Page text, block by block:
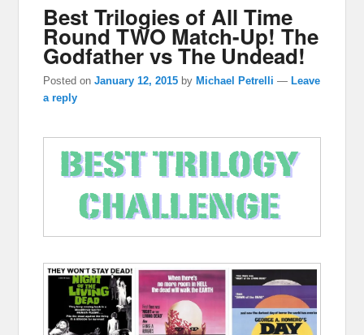
Best Trilogies of All Time
Round TWO Match-Up! The
Godfather vs The Undead!
Posted onJanuary 12, 2015 byMichael Petrelli —Leave
a reply